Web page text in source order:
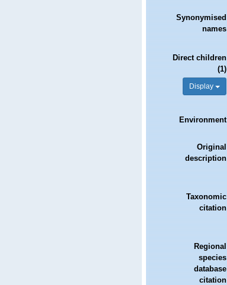
Synonymised
names
Direct children
(1)
Display
Environment
Original
description
Taxonomic
citation
Regional
species
database
citation